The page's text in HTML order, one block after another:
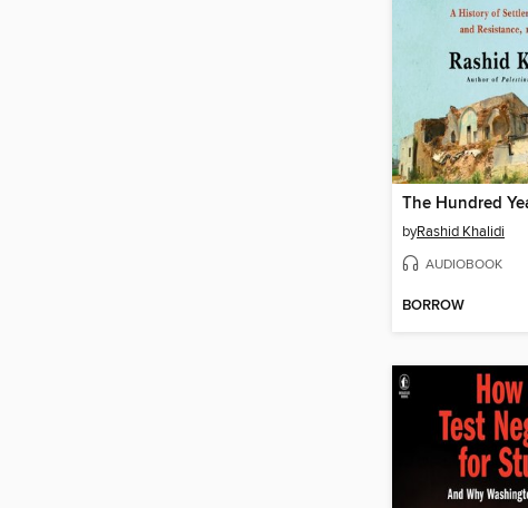
byRashid Khalidi
AUDIOBOOK
BORROW